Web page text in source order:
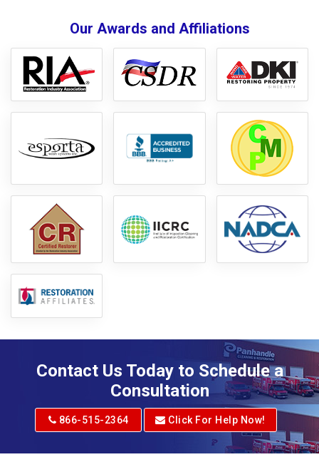
Our Awards and Affiliations
Contact Us Today to Schedule a
Consultation
866-515-2364 Click For Help Now!